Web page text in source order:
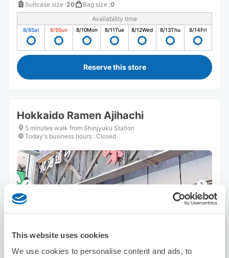
This website uses cookies
We use cookies to personalise content and ads, to
Suitcase size :20 Bag size :0
Availability time
8/8Sat 8/9Sun 8/10Mon 8/11Tue 8/12Wed 8/13Thu 8/14Fri
Reserve this store
Hokkaido Ramen Ajihachi
5 minutes walk from Shinjyuku Station
Today's business hours : Closed
Suitcase size:3 Bag size:3
Availability time